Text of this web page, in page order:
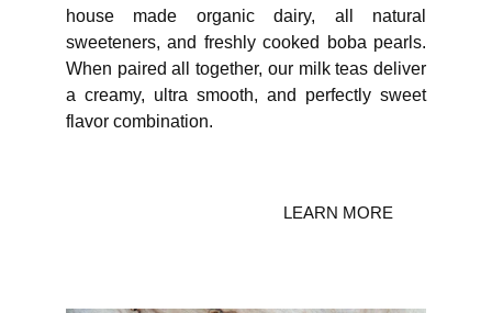
house made organic dairy, all natural
sweeteners, and freshly cooked boba pearls.
When paired all together, our milk teas deliver
a creamy, ultra smooth, and perfectly sweet
flavor combination.
LEARN MORE